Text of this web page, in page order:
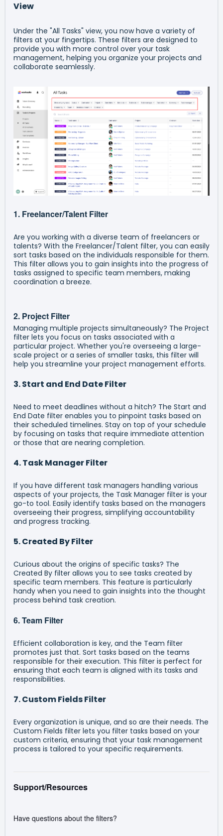
View
Under the "All Tasks" view, you now have a variety of
filters at your fingertips. These filters are designed to
provide you with more control over your task
management, helping you organize your projects and
collaborate seamlessly.
1. Freelancer/Talent Filter
Are you working with a diverse team of freelancers or
talents? With the Freelancer/Talent filter, you can easily
sort tasks based on the individuals responsible for them.
This filter allows you to gain insights into the progress of
tasks assigned to specific team members, making
coordination a breeze.
2. Project Filter
Managing multiple projects simultaneously? The Project
filter lets you focus on tasks associated with a
particular project. Whether you're overseeing a large-
scale project or a series of smaller tasks, this filter will
help you streamline your project management efforts.
3. Start and End Date Filter
Need to meet deadlines without a hitch? The Start and
End Date filter enables you to pinpoint tasks based on
their scheduled timelines. Stay on top of your schedule
by focusing on tasks that require immediate attention
or those that are nearing completion.
4. Task Manager Filter
If you have different task managers handling various
aspects of your projects, the Task Manager filter is your
go-to tool. Easily identify tasks based on the managers
overseeing their progress, simplifying accountability
and progress tracking.
5. Created By Filter
Curious about the origins of specific tasks? The
Created By filter allows you to see tasks created by
specific team members. This feature is particularly
handy when you need to gain insights into the thought
process behind task creation.
6. Team Filter
Efficient collaboration is key, and the Team filter
promotes just that. Sort tasks based on the teams
responsible for their execution. This filter is perfect for
ensuring that each team is aligned with its tasks and
responsibilities.
7. Custom Fields Filter
Every organization is unique, and so are their needs. The
Custom Fields filter lets you filter tasks based on your
custom criteria, ensuring that your task management
process is tailored to your specific requirements.
Support/Resources
Have questions about the filters?